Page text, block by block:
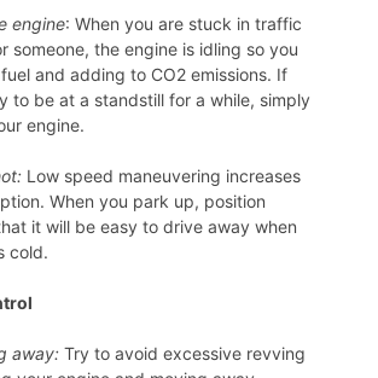
engine: When you are stuck in traffic
someone, the engine is idling so you
and adding to CO2 emissions. If
to be at a standstill for a while, simply
engine.
Low speed maneuvering increases
When you park up, position
it will be easy to drive away when
cold.
away: Try to avoid excessive revving